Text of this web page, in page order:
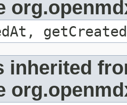
inherited